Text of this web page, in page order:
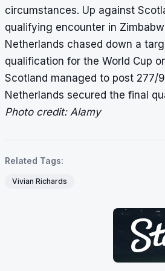
circumstances. Up against
qualifying encounter in
Netherlands chased down a
qualification for the World Cup
Scotland managed to post 277/
Netherlands secured the final
Photo credit: Alamy
Related Tags:
Vivian Richards